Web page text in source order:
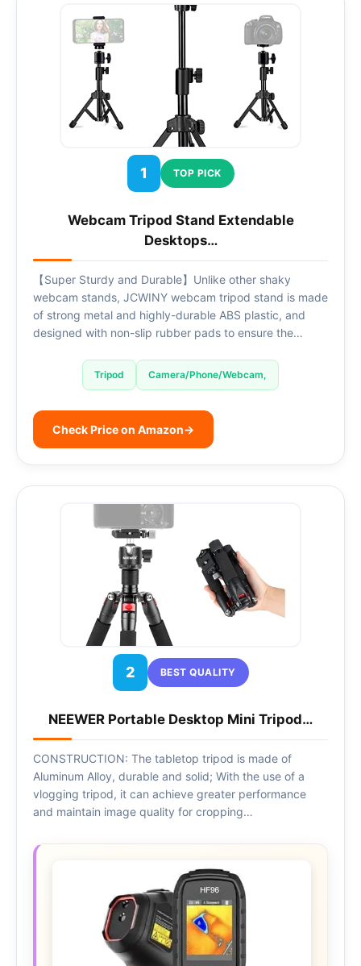
1 TOP PICK
Webcam Tripod Stand Extendable
Desktops…
【Super Sturdy and Durable】Unlike other shaky
webcam stands, JCWINY webcam tripod stand is made
of strong metal and highly-durable ABS plastic, and
designed with non-slip rubber pads to ensure the…
Tripod Camera/Phone/Webcam,
Check Price on Amazon→
2 BEST QUALITY
NEEWER Portable Desktop Mini Tripod…
CONSTRUCTION: The tabletop tripod is made of
Aluminum Alloy, durable and solid; With the use of a
vlogging tripod, it can achieve greater performance
and maintain image quality for cropping…